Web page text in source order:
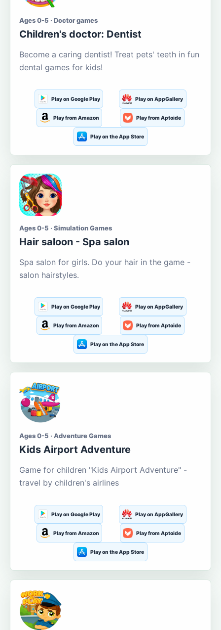
Ages 0-5 · Doctor games
Children's doctor: Dentist
Become a caring dentist! Treat pets' teeth in fun
dental games for kids!
Play on Google Play Play on AppGallery
Play from Amazon Play from Aptoide
Play on the App Store
Ages 0-5 · Simulation Games
Hair saloon - Spa salon
Spa salon for girls. Do your hair in the game -
salon hairstyles.
Play on Google Play Play on AppGallery
Play from Amazon Play from Aptoide
Play on the App Store
Ages 0-5 · Adventure Games
Kids Airport Adventure
Game for children "Kids Airport Adventure" -
travel by children's airlines
Play on Google Play Play on AppGallery
Play from Amazon Play from Aptoide
Play on the App Store